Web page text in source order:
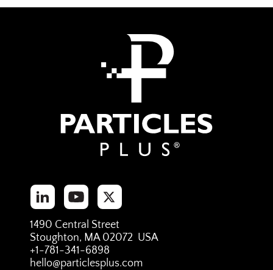
1490 Central Street
Stoughton, MA 02072 USA
+1-781-341-6898
hello@particlesplus.com